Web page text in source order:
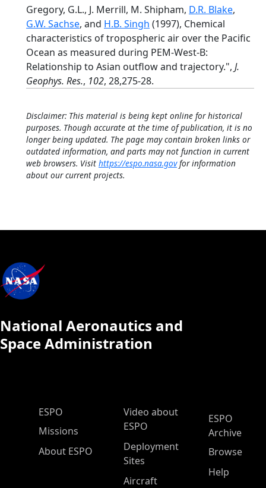
Gregory, G.L., J. Merrill, M. Shipham, D.R. Blake,
G.W. Sachse, and H.B. Singh (1997), Chemical
characteristics of tropospheric air over the Pacific
Ocean as measured during PEM-West-B:
Relationship to Asian outflow and trajectory.", J.
Geophys. Res., 102, 28,275-28.
Disclaimer: This material is being kept online for historical
purposes. Though accurate at the time of publication, it is no
longer being updated. The page may contain broken links or
outdated information, and parts may not function in current
web browsers. Visit https://espo.nasa.govfor information
about our current projects.
National Aeronautics and
Space Administration
ESPO Main Menu
ESPO
Missions
About ESPO
Video about
ESPO
Deployment
Sites
Aircraft
ESPO
Archive
Browse
Help